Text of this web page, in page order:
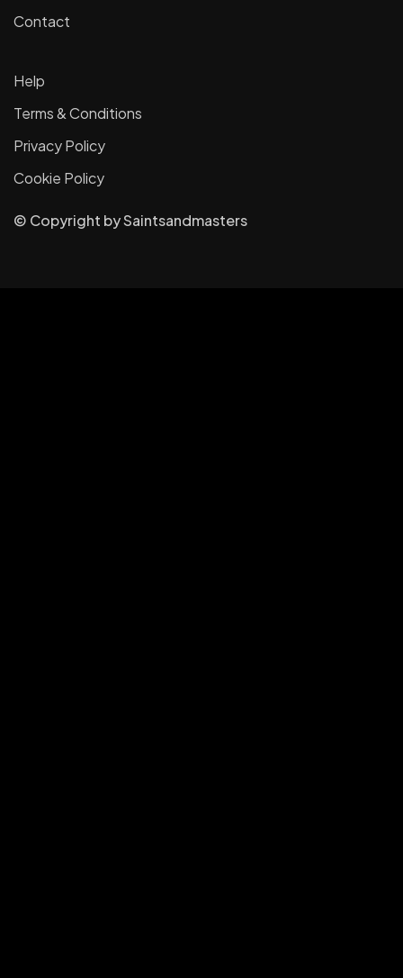
Contact
Help
Terms & Conditions
Privacy Policy
Cookie Policy
© Copyright bySaintsandmasters